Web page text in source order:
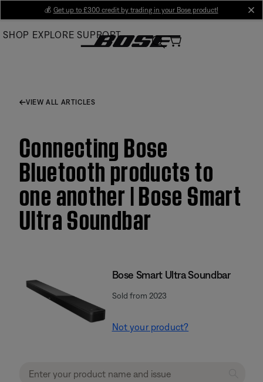
Main
💰 Get up to £300 credit by trading in your Bose product!
SHOP EXPLORE SUPPORT
VIEW ALL ARTICLES
Connecting Bose
Bluetooth products to
one another | Bose Smart
Ultra Soundbar
Bose Smart Ultra Soundbar
Sold from 2023
Not your product?